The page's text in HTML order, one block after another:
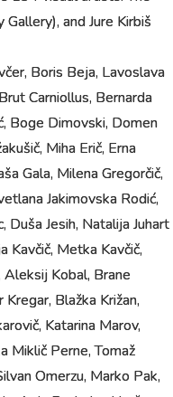
and Jure Kirbiš
Boris Beja, Lavoslava
Carniollus, Bernarda
Boge Dimovski, Domen
Miha Erič, Erna
Gala, Milena Gregorčič,
Jakimovska Rodić,
Duša Jesih, Natalija Juhart
Kavčič, Metka Kavčič,
Aleksij Kobal, Brane
Blažka Križan,
Katarina Marov,
Miklič Perne, Tomaž
Omerzu, Marko Pak,